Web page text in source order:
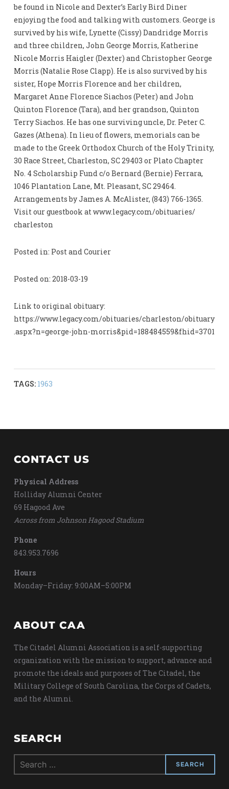
be found in Nicole and Dexter’s Early Bird Diner
enjoying the food and talking with customers. George is
survived by his wife, Lynette (Cissy) Dandridge Morris
and three children, John George Morris, Katherine
Nicole Morris Haigler (Dexter) and Christopher George
Morris (Natalie Rose Clapp). He is also survived by his
sister, Hope Morris Florence and her children,
Margaret Anne Florence Siachos (Peter) and John
Quinton Florence (Tara), and her grandson, Quinton
Terry Siachos. He has one surviving uncle, Dr. Peter C.
Gazes (Athena). In lieu of flowers, memorials can be
made to the Greek Orthodox Church of the Holy Trinity,
30 Race Street, Charleston, SC 29403 or Plato Chapter
No. 4 Scholarship Fund c/o Bernard (Bernie) Ferrara,
1046 Plantation Lane, Mt. Pleasant, SC 29464.
Arrangements by James A. McAlister, (843) 766-1365.
Visit our guestbook at www.legacy.com/obituaries/
charleston
Posted in: Post and Courier
Posted on: 2018-03-19
Link to original obituary:
https://www.legacy.com/obituaries/charleston/obituary
.aspx?n=george-john-morris&pid=188484559&fhid=3701
TAGS: 1963
CONTACT US
Physical Address
Holliday Alumni Center
69 Hagood Ave
Across from Johnson Hagood Stadium
Phone
843.953.7696
Hours
Monday–Friday: 9:00AM–5:00PM
ABOUT CAA
The Citadel Alumni Association is a self-supporting
organization with the mission to support, advance and
promote the ideals and purposes of The Citadel, the
Military College of South Carolina, the Corps of Cadets,
and the Alumni.
SEARCH
Search
for: